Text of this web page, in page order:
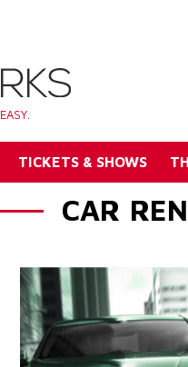
TICKETS & SHOWS
CAR